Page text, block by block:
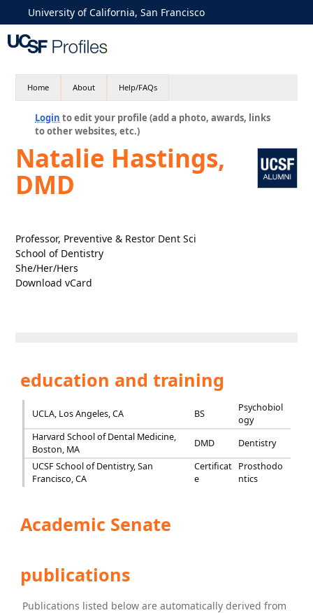
University of California, San Francisco
Home About Help/FAQs
Login to edit your profile (add a photo, awards, links
to other websites, etc.)
Natalie Hastings,
DMD
Professor, Preventive & Restor Dent Sci
School of Dentistry
She/Her/Hers
Download vCard
education and training
UCLA, Los Angeles, CA BS
Psychobiol
ogy
Harvard School of Dental Medicine,
Boston, MA
DMD
Dentistry
UCSF School of Dentistry, San
Francisco, CA
Certificat
e
Prosthodo
ntics
Academic Senate
publications
Publications listed below are automatically derived from